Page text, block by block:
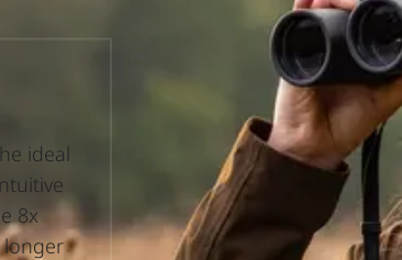
ideal
8x
longer